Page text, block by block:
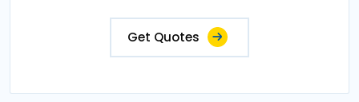
Get Quotes